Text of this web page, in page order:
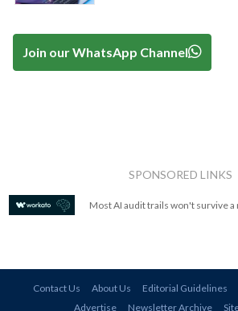
Join our WhatsApp Channel
SPONSORED LINKS
Most AI audit trails won't survive
Contact Us About Us Editorial Guidelines
Advertise
Newsletter Archive